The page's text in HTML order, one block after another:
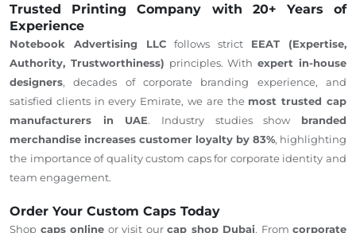
Trusted Printing Company with 20+ Years of
Experience
Notebook Advertising LLC follows strict EEAT (Expertise,
Authority, Trustworthiness) principles. Withexpert in-house
designers, decades of corporate branding experience, and
satisfied clients in every Emirate, we are the most trusted cap
manufacturers in UAE. Industry studies show branded
merchandise increases customer loyalty by 83%, highlighting
the importance of quality custom caps for corporate identity and
team engagement.
Order Your Custom Caps Today
Shop caps online or visit our cap shop Dubai. From corporate